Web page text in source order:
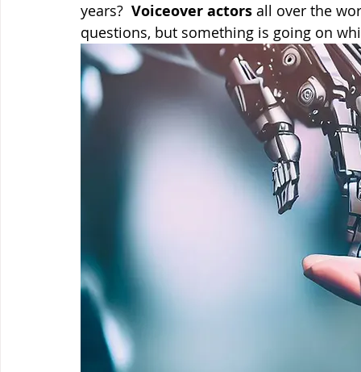
years? Voiceover actors all over the
questions, but something is going on